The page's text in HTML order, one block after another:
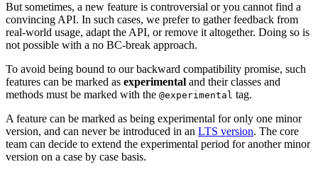
But sometimes, a new feature is controversial or you cannot find a
convincing API. In such cases, we prefer to gather feedback from
real-world usage, adapt the API, or remove it altogether. Doing so is
not possible with a no BC-break approach.
To avoid being bound to our backward compatibility promise, such
features can be marked as experimental and their classes and
methods must be marked with the @experimental tag.
A feature can be marked as being experimental for only one minor
version, and can never be introduced in an LTS version. The core
team can decide to extend the experimental period for another minor
version on a case by case basis.